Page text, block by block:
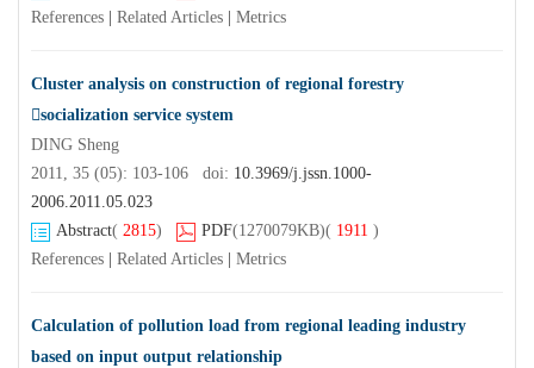
References
Related Articles Metrics
Cluster analysis on construction of regional forestry
socialization service system
DING Sheng
2011, 35 (05): 103-106 doi: 10.3969/j.jssn.1000-
2006.2011.05.023
Abstract( 2815) PDF(1270079KB)( 1911 )
References
Related Articles Metrics
Calculation of pollution load from regional leading industry
based on input output relationship